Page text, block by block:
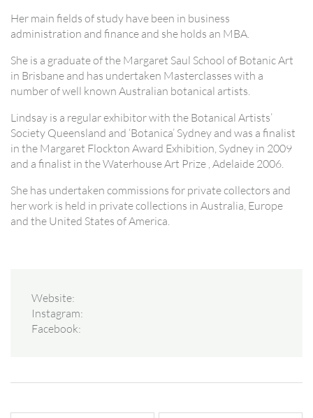
Her main fields of study have been in business
administration and finance and she holds an MBA.
She is a graduate of the Margaret Saul School of Botanic Art
in Brisbane and has undertaken Masterclasses with a
number of well known Australian botanical artists.
Lindsay is a regular exhibitor with the Botanical Artists’
Society Queensland and ‘Botanica’ Sydney and was a finalist
in the Margaret Flockton Award Exhibition, Sydney in 2009
and a finalist in the Waterhouse Art Prize , Adelaide 2006.
She has undertaken commissions for private collectors and
her work is held in private collections in Australia, Europe
and the United States of America.
Website:
Instagram:
Facebook: